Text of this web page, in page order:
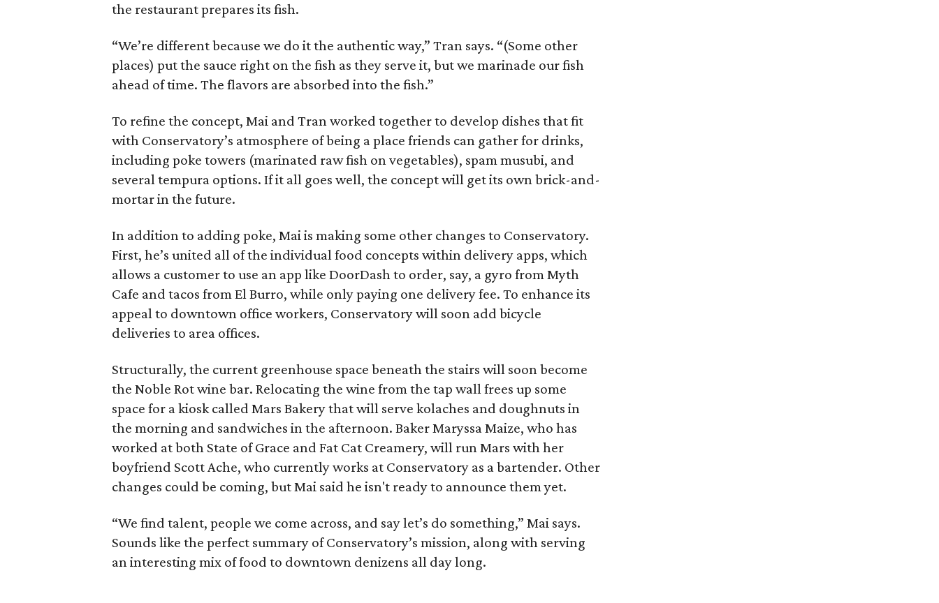
the restaurant prepares its fish.
“We’re different because we do it the authentic way,” Tran says. “(Some other
places) put the sauce right on the fish as they serve it, but we marinade our fish
ahead of time. The flavors are absorbed into the fish.”
To refine the concept, Mai and Tran worked together to develop dishes that fit
with Conservatory’s atmosphere of being a place friends can gather for drinks,
including poke towers (marinated raw fish on vegetables), spam musubi, and
several tempura options. If it all goes well, the concept will get its own brick-and-
mortar in the future.
In addition to adding poke, Mai is making some other changes to Conservatory.
First, he’s united all of the individual food concepts within delivery apps, which
allows a customer to use an app like DoorDash to order, say, a gyro from Myth
Cafe and tacos from El Burro, while only paying one delivery fee. To enhance its
appeal to downtown office workers, Conservatory will soon add bicycle
deliveries to area offices.
Structurally, the current greenhouse space beneath the stairs will soon become
the Noble Rot wine bar. Relocating the wine from the tap wall frees up some
space for a kiosk called Mars Bakery that will serve kolaches and doughnuts in
the morning and sandwiches in the afternoon. Baker Maryssa Maize, who has
worked at both State of Grace and Fat Cat Creamery, will run Mars with her
boyfriend Scott Ache, who currently works at Conservatory as a bartender. Other
changes could be coming, but Mai said he isn't ready to announce them yet.
“We find talent, people we come across, and say let’s do something,” Mai says.
Sounds like the perfect summary of Conservatory’s mission, along with serving
an interesting mix of food to downtown denizens all day long.